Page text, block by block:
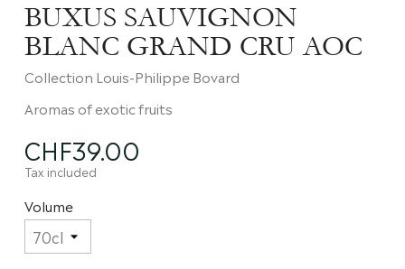
BUXUS SAUVIGNON
BLANC GRAND CRU AOC
Collection Louis-Philippe Bovard
Aromas of exotic fruits
CHF39.00
Tax included
Volume